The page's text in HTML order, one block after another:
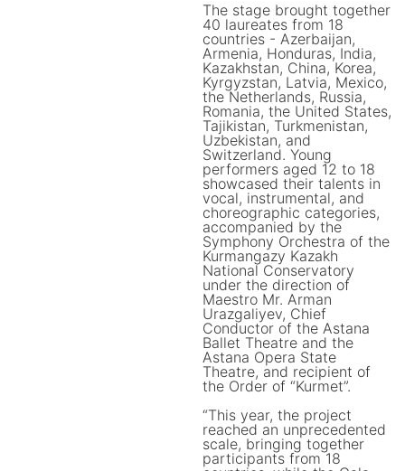
The stage brought together
40 laureates from 18
countries - Azerbaijan,
Armenia, Honduras, India,
Kazakhstan, China, Korea,
Kyrgyzstan, Latvia, Mexico,
the Netherlands, Russia,
Romania, the United States,
Tajikistan, Turkmenistan,
Uzbekistan, and
Switzerland. Young
performers aged 12 to 18
showcased their talents in
vocal, instrumental, and
choreographic categories,
accompanied by the
Symphony Orchestra of the
Kurmangazy Kazakh
National Conservatory
under the direction of
Maestro Mr. Arman
Urazgaliyev, Chief
Conductor of the Astana
Ballet Theatre and the
Astana Opera State
Theatre, and recipient of
the Order of “Kurmet”.
“This year, the project
reached an unprecedented
scale, bringing together
participants from 18